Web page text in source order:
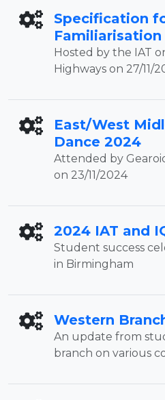
Specification
Familiarisation
Hosted by the IAT
Highways on 27/11/
East/West
Dance 2024
Attended by
on 23/11/2024
2024 IAT and
Student success
in Birmingham
Western
An update from
branch on various